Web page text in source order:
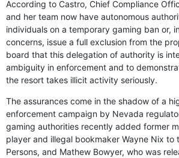
According to Castro, Chief Compliance
and her team now have autonomous
individuals on a temporary gaming ban or,
concerns, issue a full exclusion from the
board that this delegation of authority is
ambiguity in enforcement and to
the resort takes illicit activity seriously.
The assurances come in the shadow of a
enforcement campaign by Nevada
gaming authorities recently added former
player and illegal bookmaker Wayne Nix to
Persons, and Mathew Bowyer, who was